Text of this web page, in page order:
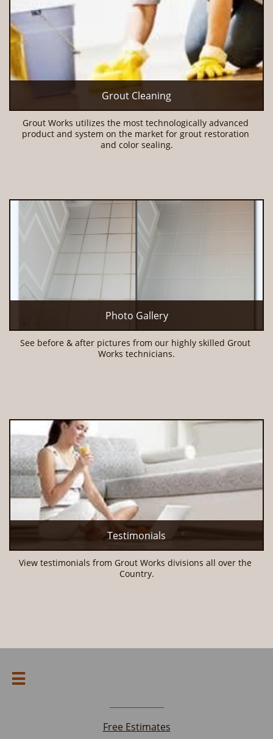
Grout Cleaning
Grout Works utilizes the most technologically advanced
product and system on the market for grout restoration
and color sealing.
Photo Gallery
See before & after pictures from our highly skilled Grout
Works technicians.
Testimonials
View testimonials from Grout Works divisions all over the
Country.

Free Estimates